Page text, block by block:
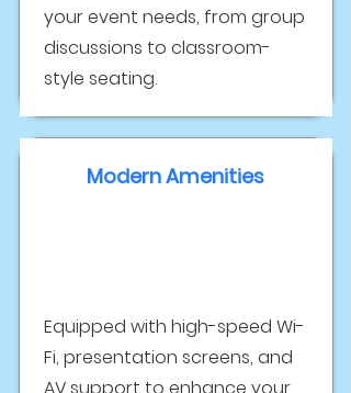
your event needs, from group
discussions to classroom-
style seating.
Modern Amenities
Equipped with high-speed Wi-
Fi, presentation screens, and